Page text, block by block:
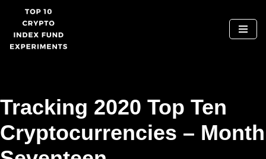
Skip
to
Tracking 2020 Top Ten
Cryptocurrencies – Month